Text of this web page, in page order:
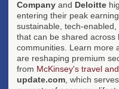
Company and Deloitte
entering their peak
sustainable, tech-
that can be shared across
communities. Learn more
are reshaping premium
from McKinsey's travel
update.com , which